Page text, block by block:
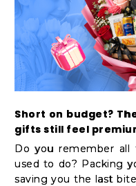
Kit
Meal
Kit
Chai
Tea
&
Coffee
Kit
Indian
Short on budget?
gifts still feel
Do you remember
used to do? Packing
saving you the last